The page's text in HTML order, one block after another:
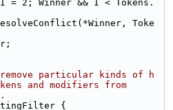
I = 2; Winner && I < Tokens.
Toke
particular kinds of h
and modifiers from
{